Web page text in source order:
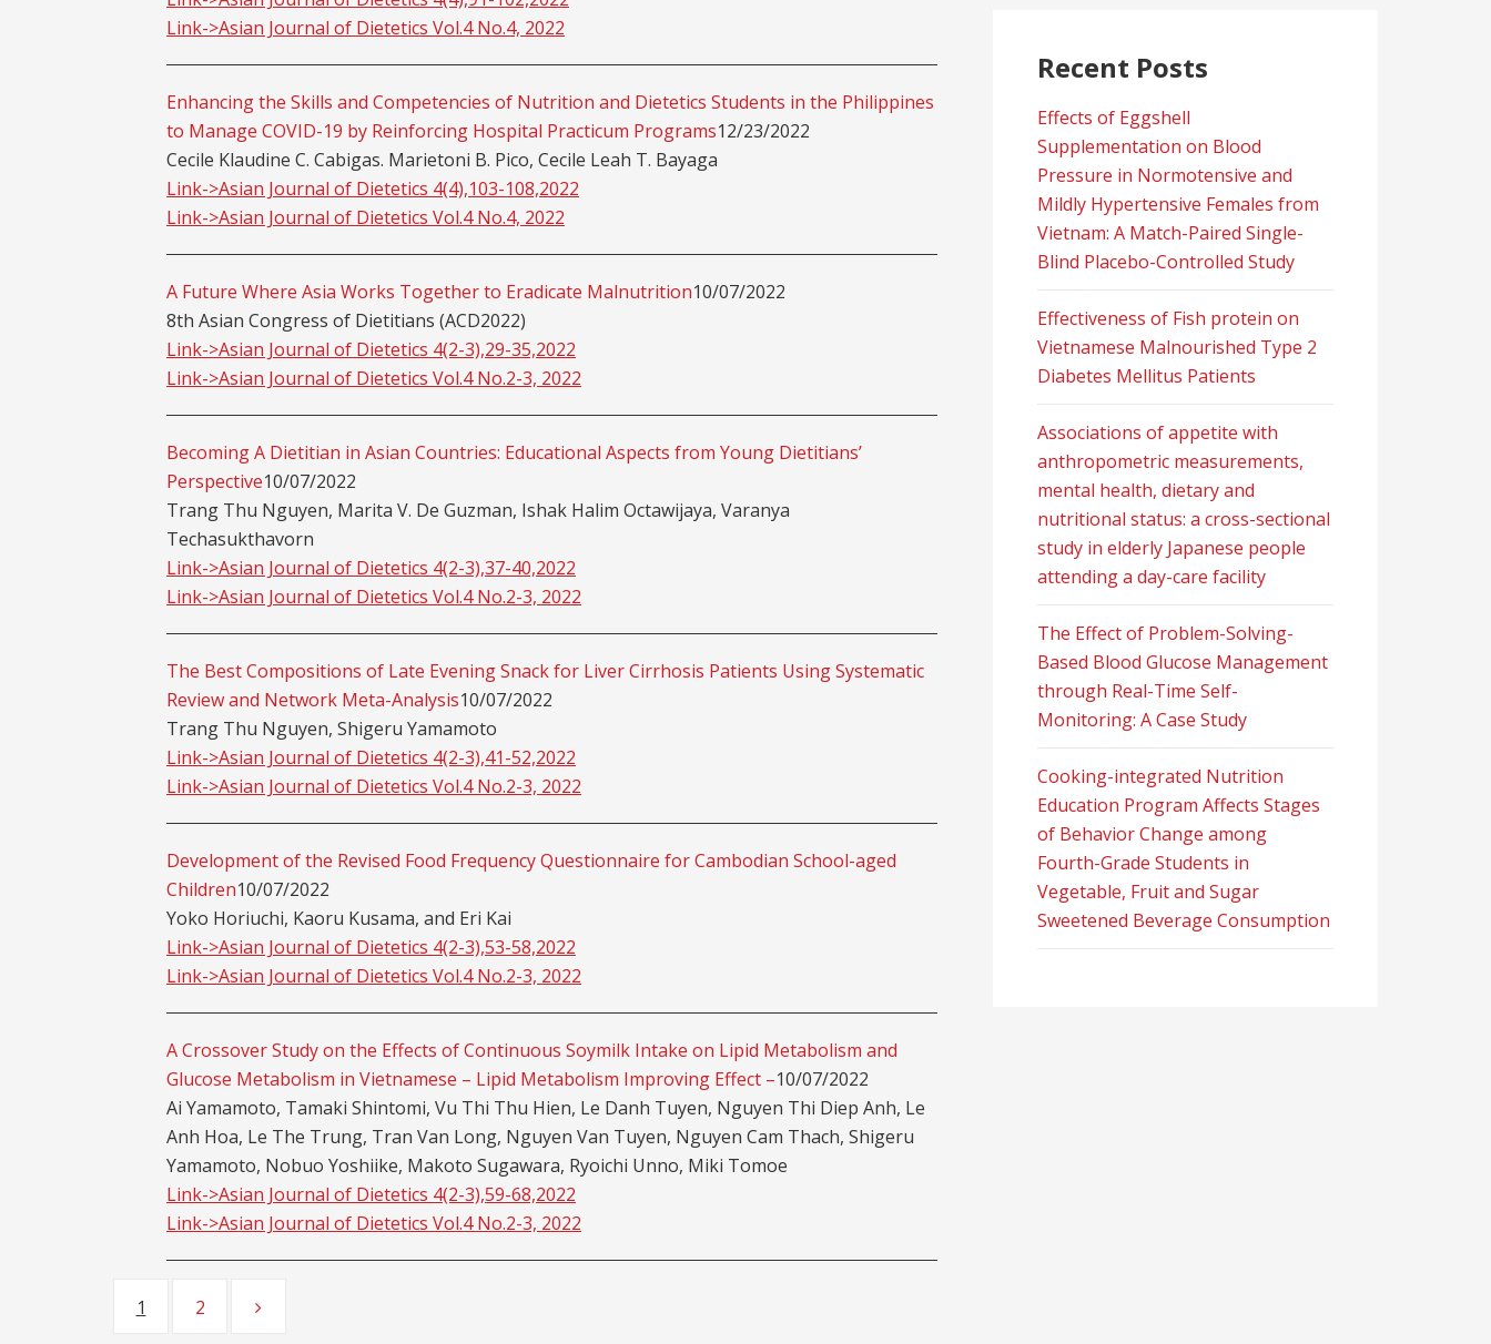
Link->Asian Journal of Dietetics Vol.4 No.4, 2022
Enhancing the Skills and Competencies of Nutrition and Dietetics Students in the Philippines
to Manage COVID-19 by Reinforcing Hospital Practicum Programs12/23/2022
Cecile Klaudine C. Cabigas. Marietoni B. Pico, Cecile Leah T. Bayaga
Link->Asian Journal of Dietetics 4(4),103-108,2022
Link->Asian Journal of Dietetics Vol.4 No.4, 2022
A Future Where Asia Works Together to Eradicate Malnutrition10/07/2022
8th Asian Congress of Dietitians (ACD2022)
Link->Asian Journal of Dietetics 4(2-3),29-35,2022
Link->Asian Journal of Dietetics Vol.4 No.2-3, 2022
Becoming A Dietitian in Asian Countries: Educational Aspects from Young Dietitians’
Perspective10/07/2022
Trang Thu Nguyen, Marita V. De Guzman, Ishak Halim Octawijaya, Varanya
Techasukthavorn
Link->Asian Journal of Dietetics 4(2-3),37-40,2022
Link->Asian Journal of Dietetics Vol.4 No.2-3, 2022
The Best Compositions of Late Evening Snack for Liver Cirrhosis Patients Using Systematic
Review and Network Meta-Analysis10/07/2022
Trang Thu Nguyen, Shigeru Yamamoto
Link->Asian Journal of Dietetics 4(2-3),41-52,2022
Link->Asian Journal of Dietetics Vol.4 No.2-3, 2022
Development of the Revised Food Frequency Questionnaire for Cambodian School-aged
Children10/07/2022
Yoko Horiuchi, Kaoru Kusama, and Eri Kai
Link->Asian Journal of Dietetics 4(2-3),53-58,2022
Link->Asian Journal of Dietetics Vol.4 No.2-3, 2022
A Crossover Study on the Effects of Continuous Soymilk Intake on Lipid Metabolism and
Glucose Metabolism in Vietnamese – Lipid Metabolism Improving Effect –10/07/2022
Ai Yamamoto, Tamaki Shintomi, Vu Thi Thu Hien, Le Danh Tuyen, Nguyen Thi Diep Anh, Le
Anh Hoa, Le The Trung, Tran Van Long, Nguyen Van Tuyen, Nguyen Cam Thach, Shigeru
Yamamoto, Nobuo Yoshiike, Makoto Sugawara, Ryoichi Unno, Miki Tomoe
Link->Asian Journal of Dietetics 4(2-3),59-68,2022
Link->Asian Journal of Dietetics Vol.4 No.2-3, 2022
Posts
Page
1 Page
2
Recent Posts
Effects of Eggshell
Supplementation on Blood
Pressure in Normotensive and
Mildly Hypertensive Females from
Vietnam: A Match-Paired Single-
Blind Placebo-Controlled Study
Effectiveness of Fish protein on
Vietnamese Malnourished Type 2
Diabetes Mellitus Patients
Associations of appetite with
anthropometric measurements,
mental health, dietary and
nutritional status: a cross-sectional
study in elderly Japanese people
attending a day-care facility
The Effect of Problem-Solving-
Based Blood Glucose Management
through Real-Time Self-
Monitoring: A Case Study
Cooking-integrated Nutrition
Education Program Affects Stages
of Behavior Change among
Fourth-Grade Students in
Vegetable, Fruit and Sugar
Sweetened Beverage Consumption